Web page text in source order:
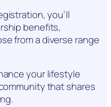
you’ll
benefits,
from a diverse range
your lifestyle
that shares